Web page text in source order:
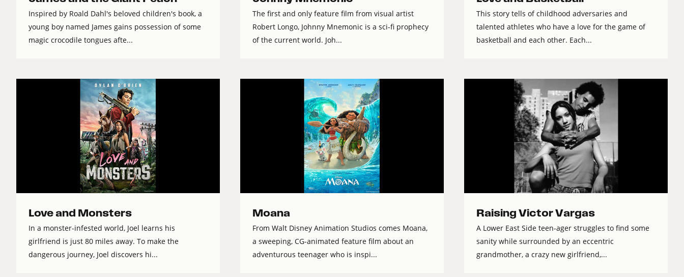
Inspired by Roald Dahl's beloved children's book, a
young boy named James gains possession of some
magic crocodile tongues afte...
The first and only feature film from visual artist
Robert Longo, Johnny Mnemonic is a sci-fi prophecy
of the current world. Joh...
This story tells of childhood adversaries and
talented athletes who have a love for the game of
basketball and each other. Each...
Love and Monsters
In a monster-infested world, Joel learns his
girlfriend is just 80 miles away. To make the
dangerous journey, Joel discovers hi...
Moana
From Walt Disney Animation Studios comes Moana,
a sweeping, CG-animated feature film about an
adventurous teenager who is inspi...
Raising Victor Vargas
A Lower East Side teen-ager struggles to find some
sanity while surrounded by an eccentric
grandmother, a crazy new girlfriend,...